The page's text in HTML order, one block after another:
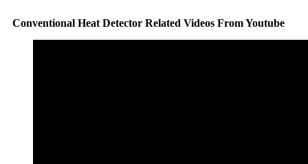
Conventional Heat Detector Related Videos From Youtube